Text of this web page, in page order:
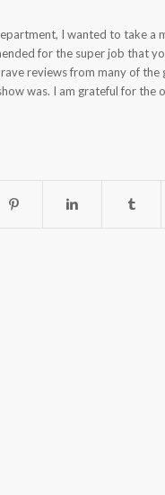
I wanted to take a
for the super job that
reviews from many of
was. I am grateful for the